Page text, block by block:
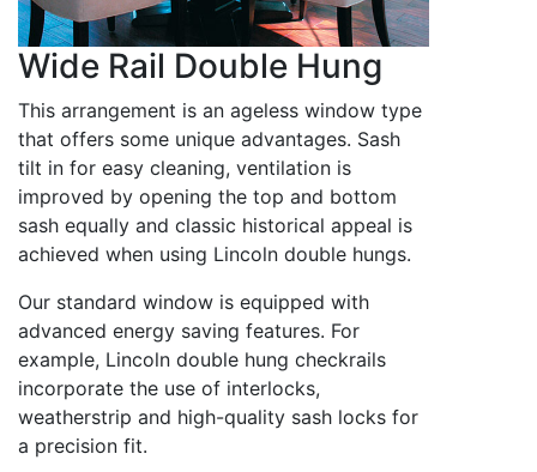
Wide Rail Double Hung
This arrangement is an ageless window type
that offers some unique advantages. Sash
tilt in for easy cleaning, ventilation is
improved by opening the top and bottom
sash equally and classic historical appeal is
achieved when using Lincoln double hungs.
Our standard window is equipped with
advanced energy saving features. For
example, Lincoln double hung checkrails
incorporate the use of interlocks,
weatherstrip and high-quality sash locks for
a precision fit.